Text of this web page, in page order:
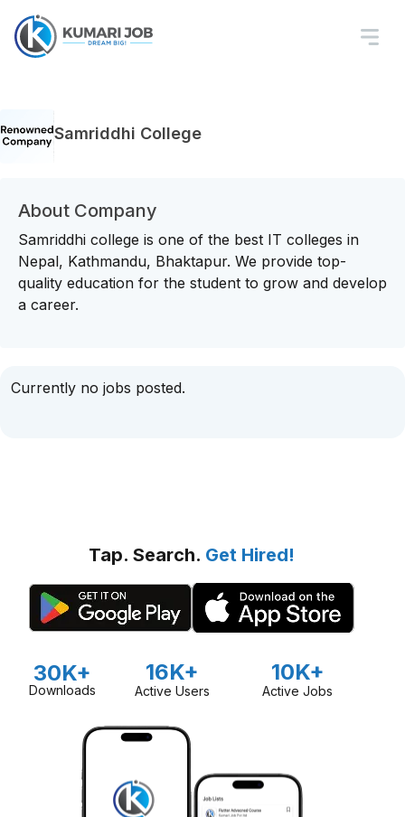
Samriddhi College
About Company
Samriddhi college is one of the best IT colleges in
Nepal, Kathmandu, Bhaktapur. We provide top-
quality education for the student to grow and develop
a career.
Currently no jobs posted.
Tap. Search. Get Hired!
30K+
Downloads
16K+
Active Users
10K+
Active Jobs